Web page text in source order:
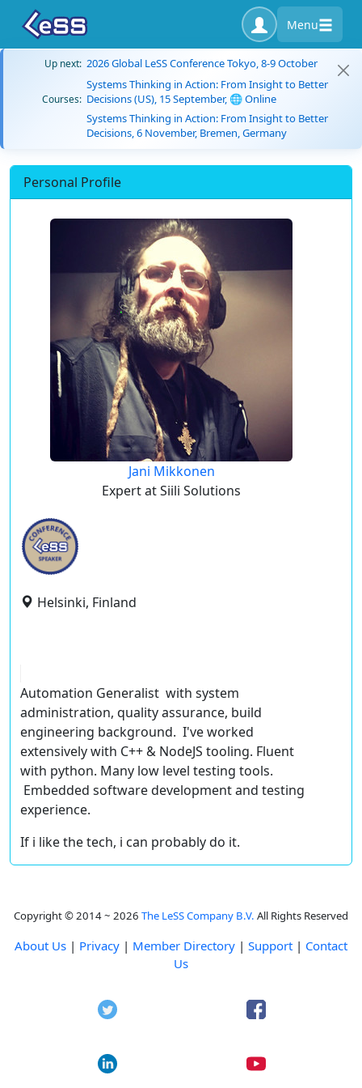
Menu
Up next: 2026 Global LeSS Conference Tokyo, 8-9 October
Courses:
Systems Thinking in Action: From Insight to Better
Decisions (US), 15 September, 🌐 Online
Systems Thinking in Action: From Insight to Better
Decisions, 6 November, Bremen, Germany
Personal Profile
Jani Mikkonen
Expert at Siili Solutions
Helsinki, Finland
Automation Generalist with system
administration, quality assurance, build
engineering background. I've worked
extensively with C++ & NodeJS tooling. Fluent
with python. Many low level testing tools.
Embedded software development and testing
experience.
If i like the tech, i can probably do it.
Copyright © 2014 ~ 2026 The LeSS Company B.V. All Rights Reserved
About Us | Privacy | Member Directory | Support | Contact
Us